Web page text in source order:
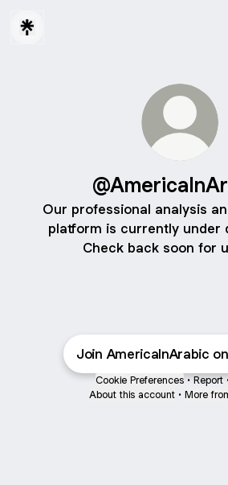
Our professional analysis
platform is currently under
Check back soon for
Join AmericaInArabic
Cookie Preferences • Report
About this account • More